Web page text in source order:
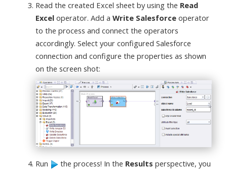
Read the created Excel sheet by using the Read
Excel operator. Add a Write Salesforce operator
to the process and connect the operators
accordingly. Select your configured Salesforce
connection and configure the properties as shown
on the screen shot:
Run the process! In the Results perspective, you